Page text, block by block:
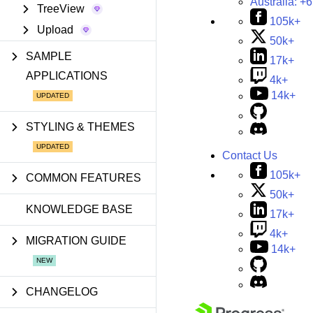
TreeView
Upload
SAMPLE
APPLICATIONS
STYLING & THEMES
COMMON FEATURES
KNOWLEDGE BASE
MIGRATION GUIDE
CHANGELOG
105k+
50k+
17k+
4k+
14k+
Contact Us
105k+
50k+
17k+
4k+
14k+